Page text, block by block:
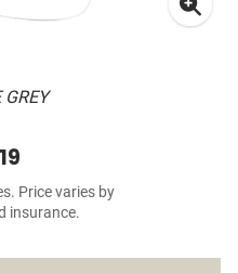
GREY
Price varies by
insurance.